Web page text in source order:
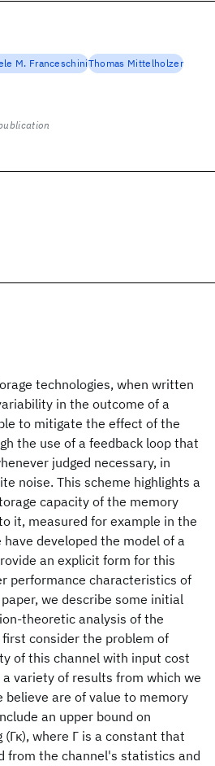
technologies, when written
in the outcome of a
to mitigate the effect of the
the use of a feedback loop that
judged necessary, in
noise. This scheme highlights a
capacity of the memory
it, measured for example in the
developed the model of a
an explicit form for this
performance characteristics of
we describe some initial
theoretic analysis of the
consider the problem of
of this channel with input cost
variety of results from which we
are of value to memory
an upper bound on
where Γ is a constant that
from the channel's statistics and
M. FranceschiniThomas Mittelholzer